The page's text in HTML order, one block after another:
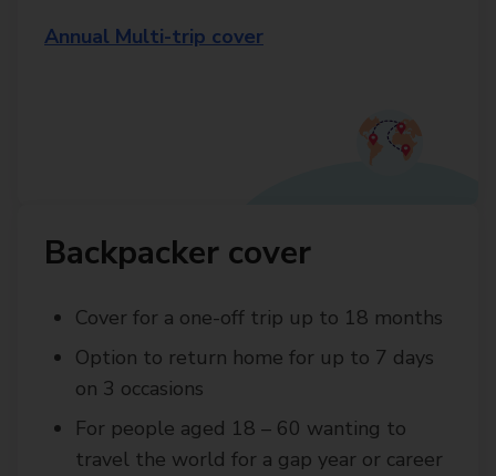
Annual Multi-trip cover
Backpacker cover
Cover for a one-off trip up to 18 months
Option to return home for up to 7 days
on 3 occasions
For people aged 18 – 60 wanting to
travel the world for a gap year or career